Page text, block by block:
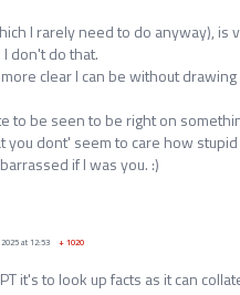
I rarely need to do anyway), is
don't do that.
clear I can be without
to be seen to be right on
you dont' seem to care how
if I was you. :)
2025 at 12:53 +1020
it's to look up facts as it can